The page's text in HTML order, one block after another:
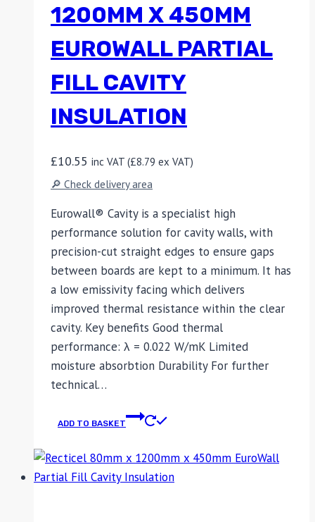
1200MM X 450MM
EUROWALL PARTIAL
FILL CAVITY
INSULATION
£10.55 inc VAT (£8.79 ex VAT)
🔎 Check delivery area
Eurowall® Cavity is a specialist high
performance solution for cavity walls, with
precision-cut straight edges to ensure gaps
between boards are kept to a minimum. It has
a low emissivity facing which delivers
improved thermal resistance within the clear
cavity. Key benefits Good thermal
performance: λ = 0.022 W/mK Limited
moisture absorbtion Durability For further
technical…
ADD TO BASKET